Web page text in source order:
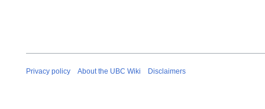
Privacy policy About the UBC Wiki Disclaimers